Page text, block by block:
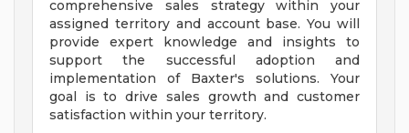
comprehensive sales strategy within your
assigned territory and account base. You will
provide expert knowledge and insights to
support the successful adoption and
implementation of Baxter's solutions. Your
goal is to drive sales growth and customer
satisfaction within your territory.